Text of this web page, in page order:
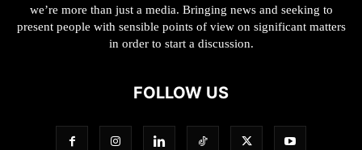
we’re more than just a media. Bringing news and seeking to
present people with sensible points of view on significant matters
in order to start a discussion.
FOLLOW US